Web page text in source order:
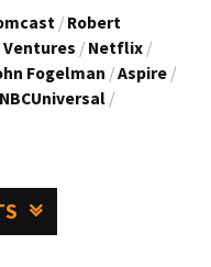
/ Robert
Ventures / Netflix /
Fogelman /Aspire /
NBCUniversal /